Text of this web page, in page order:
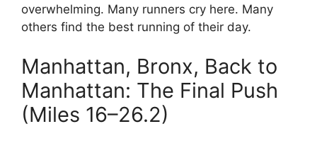
overwhelming. Many runners cry here. Many
others find the best running of their day.
Manhattan, Bronx, Back to
Manhattan: The Final Push
(Miles 16–26.2)